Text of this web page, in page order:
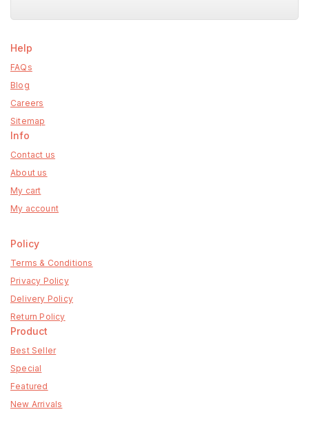
Help
FAQs
Blog
Careers
Sitemap
Info
Contact us
About us
My cart
My account
Policy
Terms & Conditions
Privacy Policy
Delivery Policy
Return Policy
Product
Best Seller
Special
Featured
New Arrivals